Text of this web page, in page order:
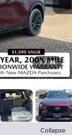
1 / 36
Collapse